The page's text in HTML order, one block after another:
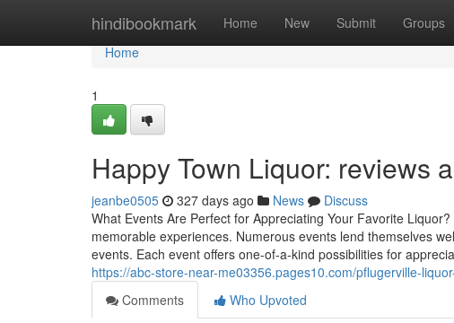
hindibookmark Home New Submit Groups
Home
Home
1
Happy Town Liquor: reviews
jeanbe0505 327 days ago News
Discuss
What Events Are Perfect for Appreciating Your Favorite
memorable experiences. Numerous events lend themselves
events. Each event offers one-of-a-kind possibilities for
https://abc-store-near-me03356.pages10.com/pflugerville-
Comments
Who Upvoted